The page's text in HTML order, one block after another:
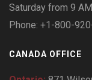
Saturday from 9
Phone: +1-800-
CANADA OFFICE